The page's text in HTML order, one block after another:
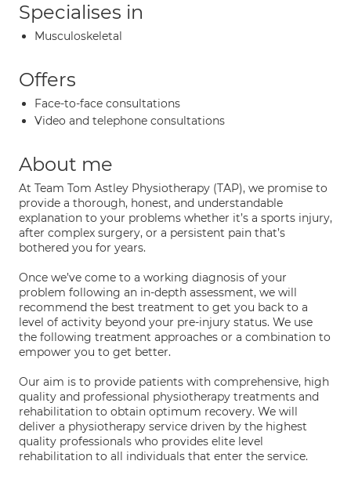
Specialises in
Musculoskeletal
Offers
Face-to-face consultations
Video and telephone consultations
About me
At Team Tom Astley Physiotherapy (TAP), we promise to
provide a thorough, honest, and understandable
explanation to your problems whether it’s a sports injury,
after complex surgery, or a persistent pain that’s
bothered you for years.
Once we’ve come to a working diagnosis of your
problem following an in-depth assessment, we will
recommend the best treatment to get you back to a
level of activity beyond your pre-injury status. We use
the following treatment approaches or a combination to
empower you to get better.
Our aim is to provide patients with comprehensive, high
quality and professional physiotherapy treatments and
rehabilitation to obtain optimum recovery. We will
deliver a physiotherapy service driven by the highest
quality professionals who provides elite level
rehabilitation to all individuals that enter the service.